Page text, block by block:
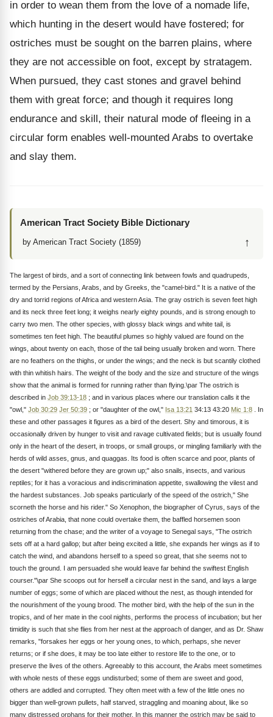
in order to wean them from the love of a nomade life,
which hunting in the desert would have fostered; for
ostriches must be sought on the barren plains, where
they are not accessible on foot, except by stratagem.
When pursued, they cast stones and gravel behind
them with great force; and though it requires long
endurance and skill, their natural mode of fleeing in a
circular form enables well-mounted Arabs to overtake
and slay them.
American Tract Society Bible Dictionary
by American Tract Society (1859) ↑
The largest of birds, and a sort of connecting link between fowls and quadrupeds,
termed by the Persians, Arabs, and by Greeks, the "camel-bird." It is a native of the
dry and torrid regions of Africa and western Asia. The gray ostrich is seven feet high
and its neck three feet long; it weighs nearly eighty pounds, and is strong enough to
carry two men. The other species, with glossy black wings and white tail, is
sometimes ten feet high. The beautiful plumes so highly valued are found on the
wings, about twenty on each, those of the tail being usually broken and worn. There
are no feathers on the thighs, or under the wings; and the neck is but scantily clothed
with thin whitish hairs. The weight of the body and the size and structure of the wings
show that the animal is formed for running rather than flying.\par The ostrich is
described in Job 39:13-18 ; and in various places where our translation calls it the
"owl," Job 30:29 Jer 50:39 ; or "daughter of the owl," Isa 13:21 34:13 43:20 Mic 1:8 . In
these and other passages it figures as a bird of the desert. Shy and timorous, it is
occasionally driven by hunger to visit and ravage cultivated fields; but is usually found
only in the heart of the desert, in troops, or small groups, or mingling familiarly with the
herds of wild asses, gnus, and quaggas. Its food is often scarce and poor, plants of
the desert "withered before they are grown up;" also snails, insects, and various
reptiles; for it has a voracious and indiscrimination appetite, swallowing the vilest and
the hardest substances. Job speaks particularly of the speed of the ostrich," She
scorneth the horse and his rider." So Xenophon, the biographer of Cyrus, says of the
ostriches of Arabia, that none could overtake them, the baffled horsemen soon
returning from the chase; and the writer of a voyage to Senegal says, "The ostrich
sets off at a hard gallop; but after being excited a little, she expands her wings as if to
catch the wind, and abandons herself to a speed so great, that she seems not to
touch the ground. I am persuaded she would leave far behind the swiftest English
courser."\par She scoops out for herself a circular nest in the sand, and lays a large
number of eggs; some of which are placed without the nest, as though intended for
the nourishment of the young brood. The mother bird, with the help of the sun in the
tropics, and of her mate in the cool nights, performs the process of incubation; but her
timidity is such that she flies from her nest at the approach of danger, and as Dr. Shaw
remarks, "forsakes her eggs or her young ones, to which, perhaps, she never
returns; or if she does, it may be too late either to restore life to the one, or to
preserve the lives of the others. Agreeably to this account, the Arabs meet sometimes
with whole nests of these eggs undisturbed; some of them are sweet and good,
others are addled and corrupted. They often meet with a few of the little ones no
bigger than well-grown pullets, half starved, straggling and moaning about, like so
many distressed orphans for their mother. In this manner the ostrich may be said to